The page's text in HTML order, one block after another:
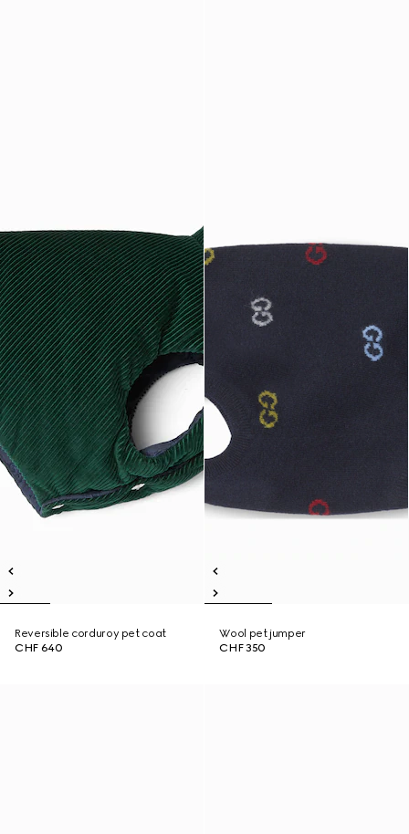
Reversible corduroy pet coat
CHF 640
Wool pet jumper
CHF 350